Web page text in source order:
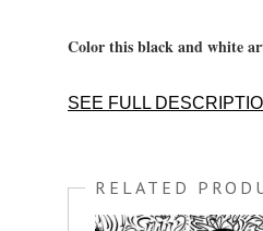
Color this black and white
SEE FULL
You have the option to print
simply crayon.
RELATED